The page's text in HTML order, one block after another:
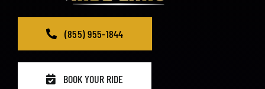
(855) 955-1844
BOOK YOUR RIDE